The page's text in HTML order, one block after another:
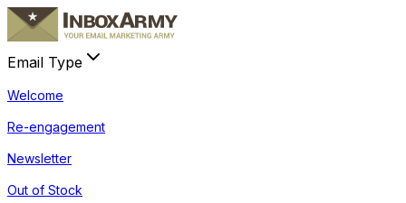
Email Type
Welcome
Re-engagement
Newsletter
Out of Stock